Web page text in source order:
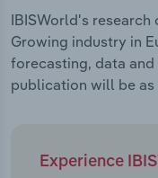
IBISWorld's research
Growing industry in
forecasting, data
publication will be as
Experience